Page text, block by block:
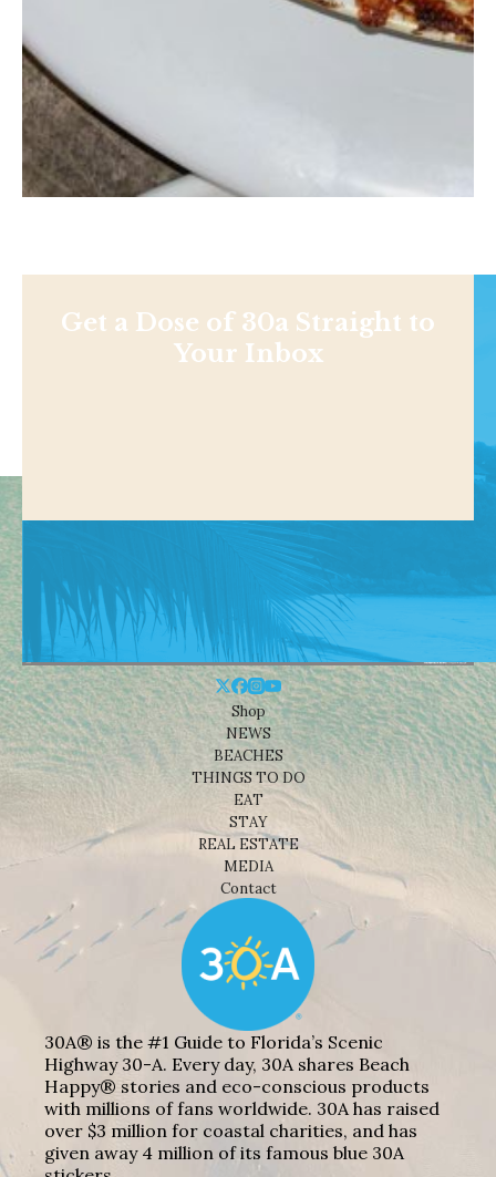
Get a Dose of 30a Straight to
Your Inbox
Shop
NEWS
BEACHES
THINGS TO DO
EAT
STAY
REAL ESTATE
MEDIA
Contact
30A® is the #1 Guide to Florida’s Scenic
Highway 30-A. Every day, 30A shares Beach
Happy® stories and eco-conscious products
with millions of fans worldwide. 30A has raised
over $3 million for coastal charities, and has
given away 4 million of its famous blue 30A